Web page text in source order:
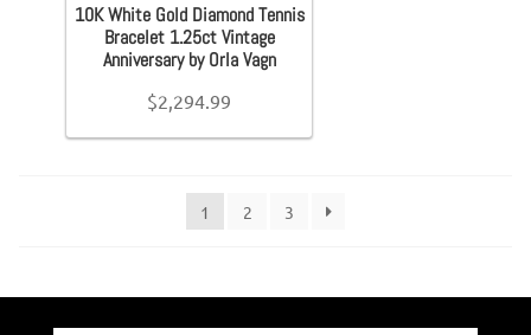
10K White Gold Diamond Tennis
Bracelet 1.25ct Vintage
Anniversary by Orla Vagn
$2,294.99
1 2 3